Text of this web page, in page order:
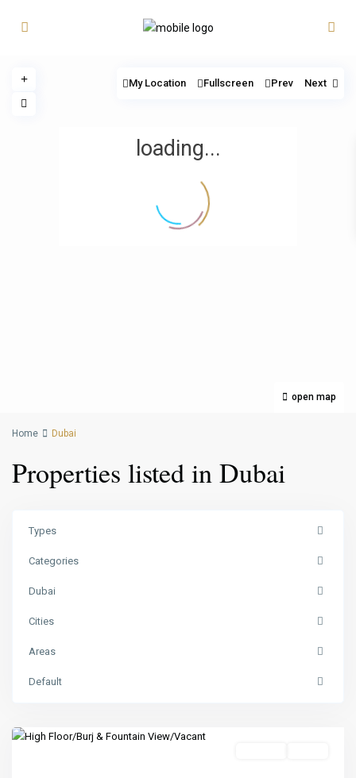
loading...
open map
My Location Fullscreen Prev Next
Home Dubai
Properties listed in Dubai
Types
Categories
Dubai
Cities
Areas
Default